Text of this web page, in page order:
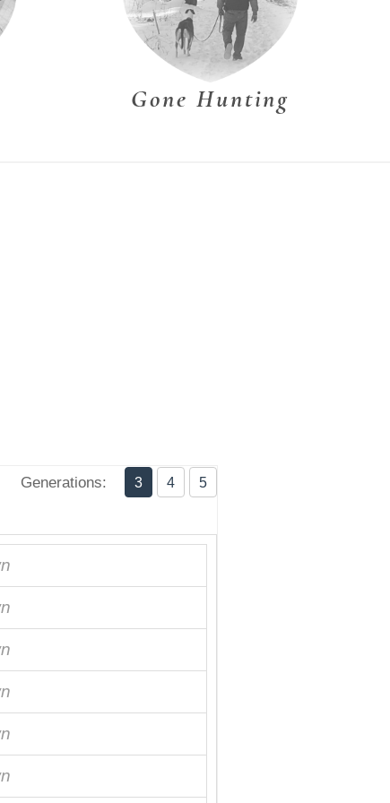
Gone Hunting
Generations: 3 4 5